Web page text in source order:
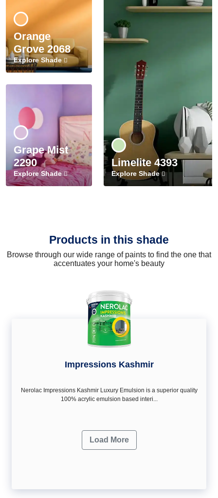
Orange
Grove 2068
Explore Shade
Grape Mist
2290
Explore Shade
Limelite 4393
Explore Shade
Products in this shade
Browse through our wide range of paints to find the one that
accentuates your home's beauty
Impressions Kashmir
Nerolac Impressions Kashmir Luxury Emulsion is a superior quality
100% acrylic emulsion based interi...
Load More